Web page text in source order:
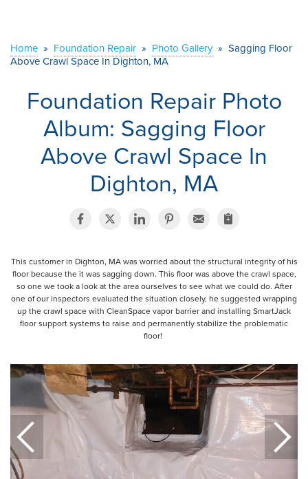
CONTACT US
Home » Foundation Repair » Photo Gallery » Sagging Floor
Above Crawl Space In Dighton, MA
Foundation Repair Photo
Album: Sagging Floor
Above Crawl Space In
Dighton, MA
This customer in Dighton, MA was worried about the structural integrity of his
floor because the it was sagging down. This floor was above the crawl space,
so one we took a look at the area ourselves to see what we could do. After
one of our inspectors evaluated the situation closely, he suggested wrapping
up the crawl space with CleanSpace vapor barrier and installing SmartJack
floor support systems to raise and permanently stabilize the problematic
floor!